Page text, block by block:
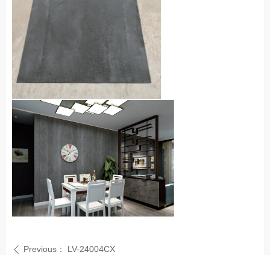
ꄴ Previous： LV-24004CX